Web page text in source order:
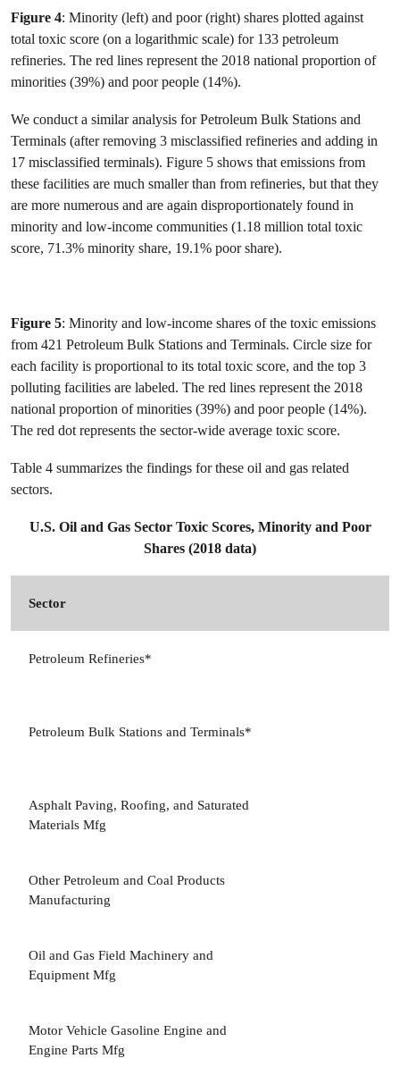
Figure 4: Minority (left) and poor (right) shares plotted against
total toxic score (on a logarithmic scale) for 133 petroleum
refineries. The red lines represent the 2018 national proportion of
minorities (39%) and poor people (14%).
We conduct a similar analysis for Petroleum Bulk Stations and
Terminals (after removing 3 misclassified refineries and adding in
17 misclassified terminals). Figure 5 shows that emissions from
these facilities are much smaller than from refineries, but that they
are more numerous and are again disproportionately found in
minority and low-income communities (1.18 million total toxic
score, 71.3% minority share, 19.1% poor share).
Figure 5: Minority and low-income shares of the toxic emissions
from 421 Petroleum Bulk Stations and Terminals. Circle size for
each facility is proportional to its total toxic score, and the top 3
polluting facilities are labeled. The red lines represent the 2018
national proportion of minorities (39%) and poor people (14%).
The red dot represents the sector-wide average toxic score.
Table 4 summarizes the findings for these oil and gas related
sectors.
U.S. Oil and Gas Sector Toxic Scores, Minority and Poor
Shares (2018 data)
Sector
Petroleum Refineries*
Petroleum Bulk Stations and Terminals*
Asphalt Paving, Roofing, and Saturated
Materials Mfg
Other Petroleum and Coal Products
Manufacturing
Oil and Gas Field Machinery and
Equipment Mfg
Motor Vehicle Gasoline Engine and
Engine Parts Mfg